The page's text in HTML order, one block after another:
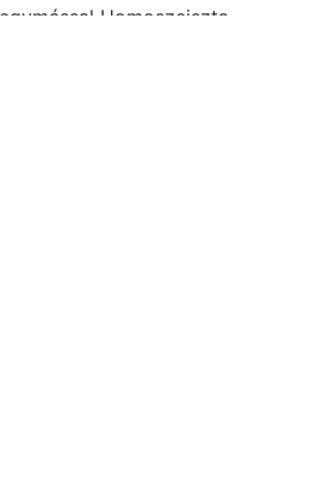
Homoszeiszta